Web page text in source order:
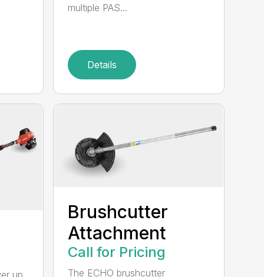
multiple PAS...
Details
Brushcutter
Attachment
Call for Pricing
The ECHO brushcutter